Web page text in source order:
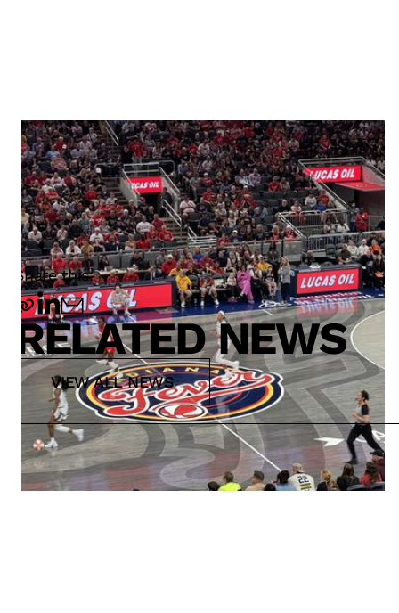
Share this:
RELATED NEWS
VIEW ALL NEWS